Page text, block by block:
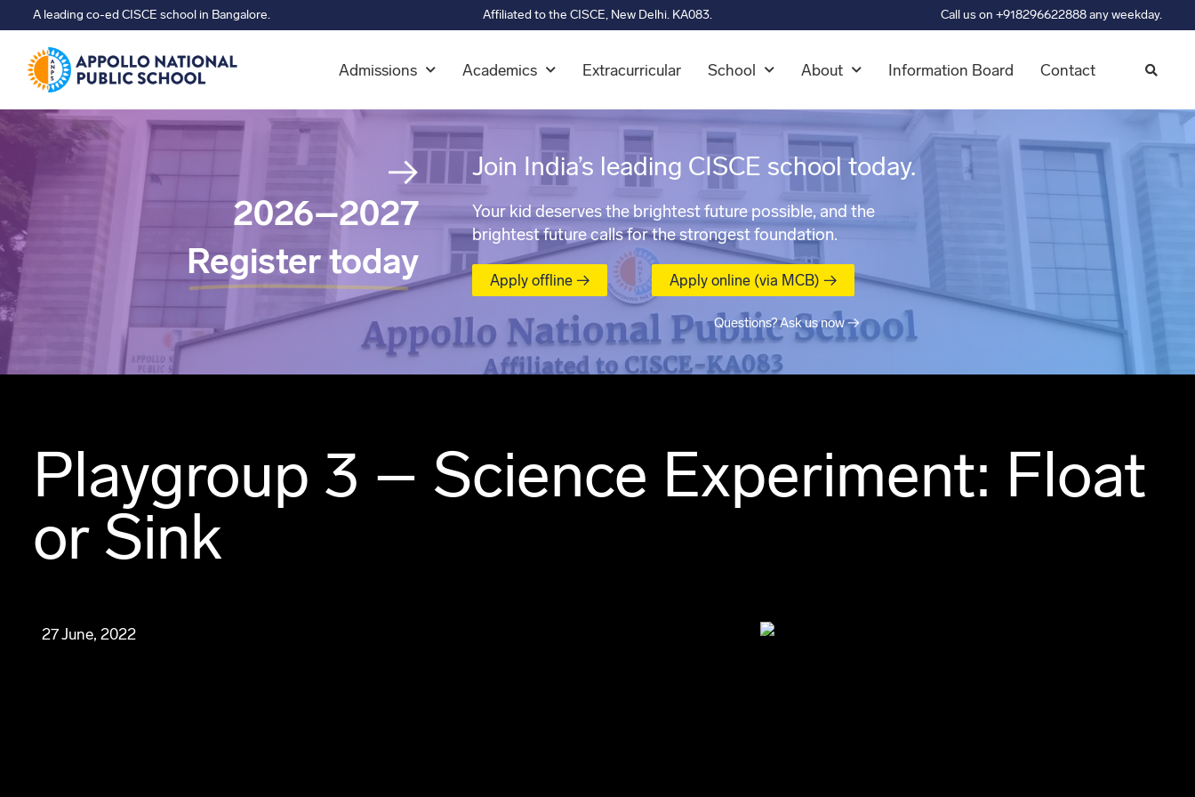
A leading co-ed CISCE school in Bangalore. Affiliated to the CISCE, New Delhi. KA083. Call us on +918296622888 any weekday.
Admissions Academics Extracurricular School About Information Board Contact
→
2026–2027
Register today
Join India’s leading CISCE school today.
Your kid deserves the brightest future possible, and the
brightest future calls for the strongest foundation.
Apply offline → Apply online (via MCB) →
Questions? Ask us now →
Playgroup 3 – Science Experiment: Float
or Sink
27 June, 2022